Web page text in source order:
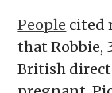
People cited
that Robbie,
British